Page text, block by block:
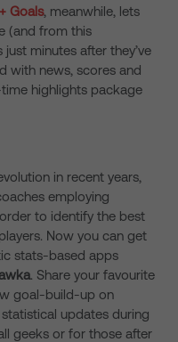
Goals, meanwhile, lets
(and from this
minutes after they’ve
with news, scores and
highlights package
in recent years,
employing
to identify the best
Now you can get
stats-based apps
. Share your favourite
goal-build-up on
updates during
geeks or for those after